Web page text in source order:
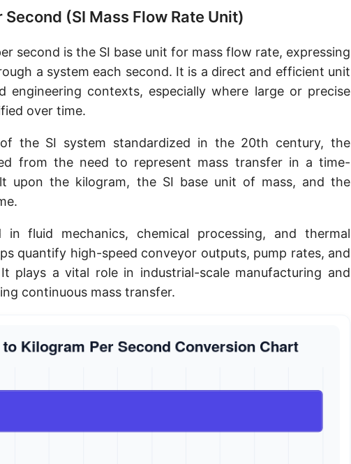
Stone per second [st/s]
(SI Mass Flow Rate Unit)
second is the SI base unit for mass flow rate, expressing
a system each second. It is a direct and efficient unit
engineering contexts, especially where large or precise
over time.
the SI system standardized in the 20th century, the
from the need to represent mass transfer in a time-
upon the kilogram, the SI base unit of mass, and the
in fluid mechanics, chemical processing, and thermal
quantify high-speed conveyor outputs, pump rates, and
plays a vital role in industrial-scale manufacturing and
continuous mass transfer.